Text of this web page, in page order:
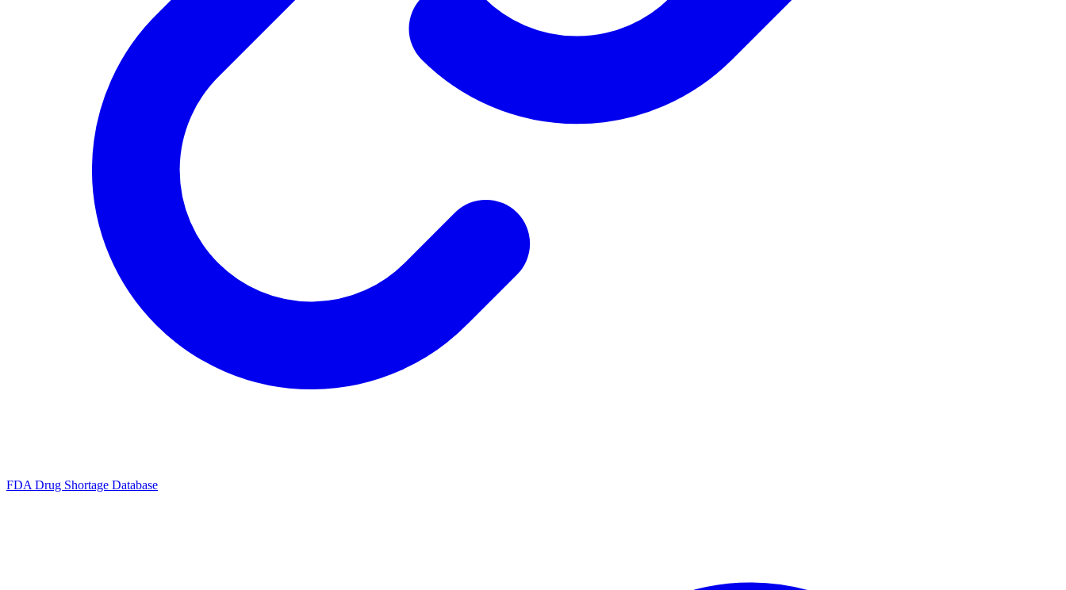
FDA Drug Shortage Database